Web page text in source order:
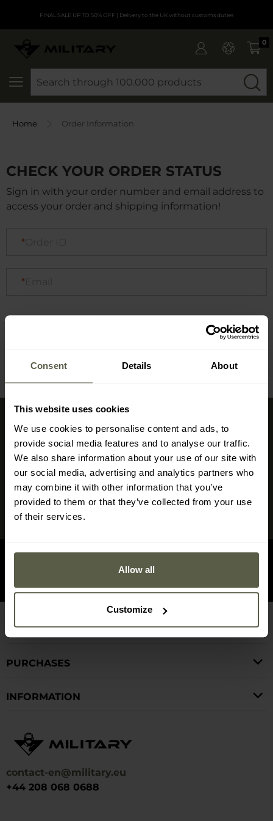
Consent Details About
This website uses cookies
We use cookies to personalise content and ads, to
provide social media features and to analyse our traffic.
We also share information about your use of our site with
our social media, advertising and analytics partners who
may combine it with other information that you’ve
provided to them or that they’ve collected from your use
of their services.
Allow all
Customize
FINAL SALE UP TO 50% OFF | Delivery to the UK without customs duties
0
Home Order Information
CHECK YOUR ORDER STATUS
Sign in with your order number and email address to
access your order and shipping information!
Sign up for newsletter
Don't miss the deals and new products in our shop
Sign up
I have read and agree tothe privacy policy
Find us on
contact-en@military.eu
+44 208 068 0688
CUSTOMER SERVICE
PURCHASES
INFORMATION